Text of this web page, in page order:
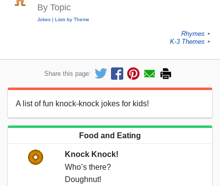
By Topic
Jokes Lists by Theme
Rhymes ►
K-3 Themes ►
Share this page:
A list of fun knock-knock jokes for kids!
Food and Eating
Knock Knock!
Who’s there?
Doughnut!